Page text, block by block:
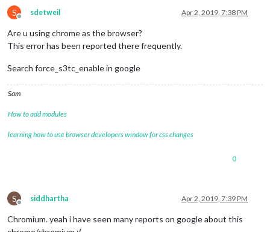
S
Offline
sdetweil Apr 2, 2019, 7:38 PM
Are u using chrome as the browser?
This error has been reported there frequently.
Search force_s3tc_enable in google
Sam
How to add modules
learning how to use browser developers window for css changes
0
S
Offline
siddhartha Apr 2, 2019, 7:39 PM
Chromium. yeah i have seen many reports on google about this